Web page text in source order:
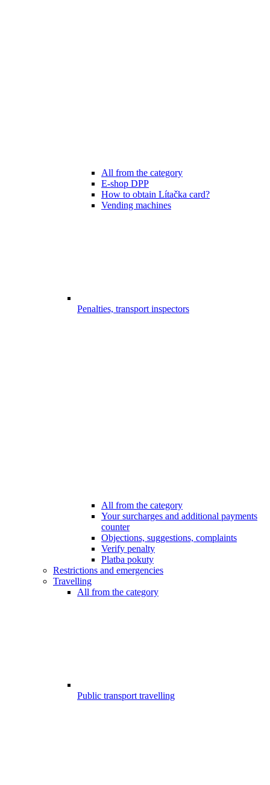
All from the category
E-shop DPP
How to obtain Lítačka card?
Vending machines
Penalties, transport inspectors
All from the category
Your surcharges and additional payments
counter
Objections, suggestions, complaints
Verify penalty
Platba pokuty
Restrictions and emergencies
Travelling
All from the category
Public transport travelling